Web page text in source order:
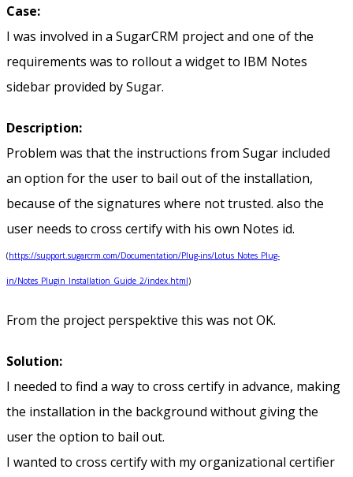
Case:
I was involved in a SugarCRM project and one of the
requirements was to rollout a widget to IBM Notes
sidebar provided by Sugar.
Description:
Problem was that the instructions from Sugar included
an option for the user to bail out of the installation,
because of the signatures where not trusted. also the
user needs to cross certify with his own Notes id.
(https://support.sugarcrm.com/Documentation/Plug-ins/Lotus_Notes_Plug-
in/Notes_Plugin_Installation_Guide_2/index.html)
From the project perspektive this was not OK.
Solution:
I needed to find a way to cross certify in advance, making
the installation in the background without giving the
user the option to bail out.
I wanted to cross certify with my organizational certifier